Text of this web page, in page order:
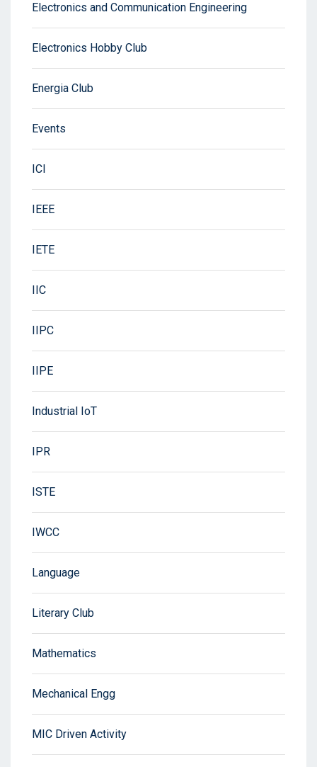
Electronics and Communication Engineering
Electronics Hobby Club
Energia Club
Events
ICI
IEEE
IETE
IIC
IIPC
IIPE
Industrial IoT
IPR
ISTE
IWCC
Language
Literary Club
Mathematics
Mechanical Engg
MIC Driven Activity